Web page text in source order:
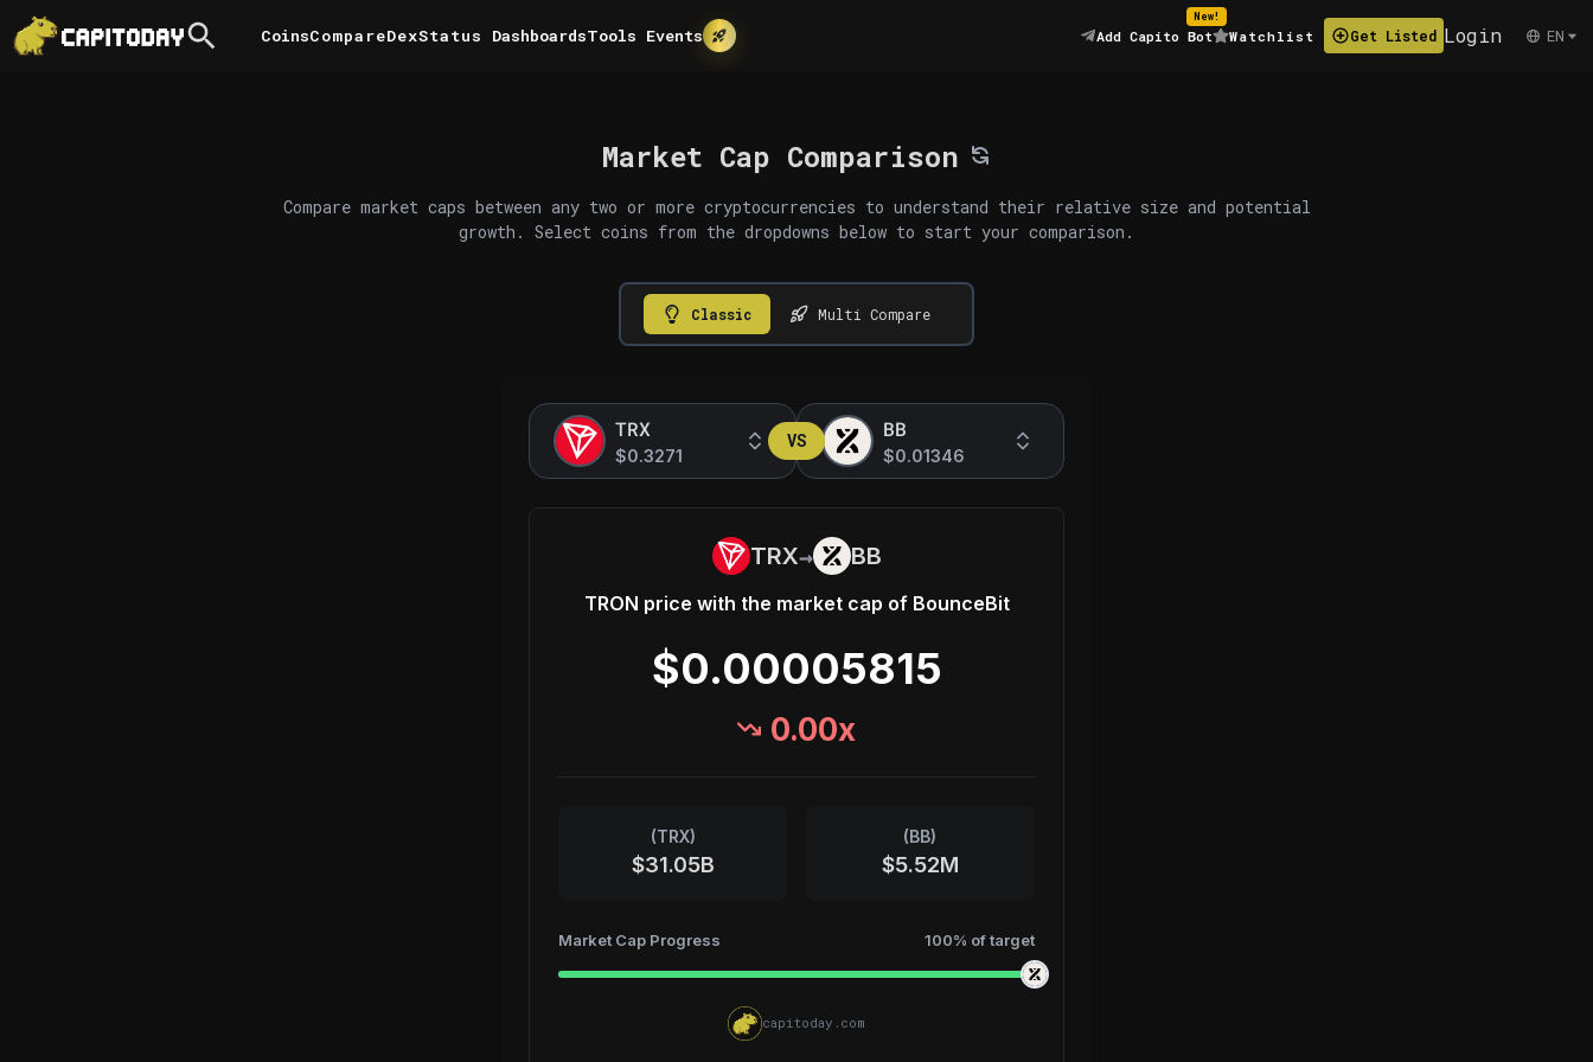
Compare
Coins DexStatus Tools Events
Dashboards Add Capito Bot
New!
Watchlist Get Listed Login EN
Market Cap Comparison
Compare market caps between any two or more cryptocurrencies to understand their relative size and potential
growth. Select coins from the dropdowns below to start your comparison.
Classic Multi Compare
TRX
$0.3271
VS BB
$0.01346
TRX→ BB
TRON price with the market cap of BounceBit
$0.00005815
0.00x
(TRX)
$31.05B
(BB)
$5.52M
Market Cap Progress 100% of target
capitoday.com